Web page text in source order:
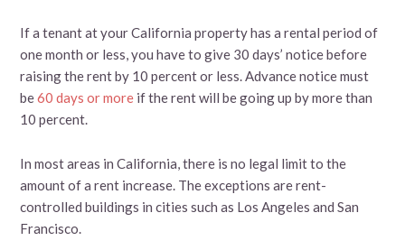
If a tenant at your California property has a rental period of
one month or less, you have to give 30 days’ notice before
raising the rent by 10 percent or less. Advance notice must
be60 days or more if the rent will be going up by more than
10 percent.
In most areas in California, there is no legal limit to the
amount of a rent increase. The exceptions are rent-
controlled buildings in cities such as Los Angeles and San
Francisco.